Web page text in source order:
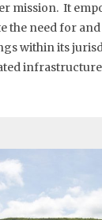
mission. It
the need for
within its